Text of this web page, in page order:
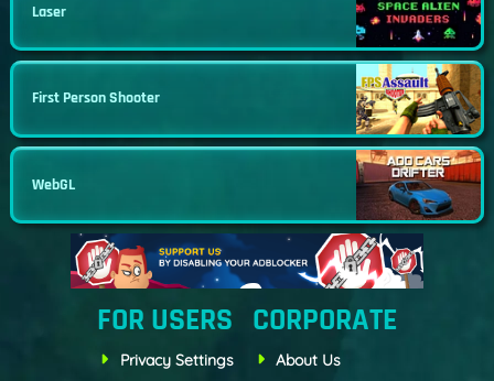
Laser
First Person Shooter
WebGL
FOR USERS
Privacy Settings
CORPORATE
About Us